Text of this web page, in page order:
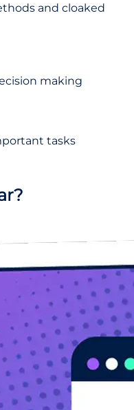
and cloaked
making
tasks